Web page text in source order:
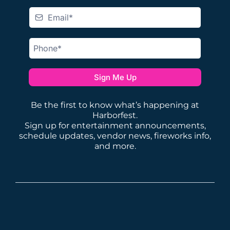
Sign Me Up
Be the first to know what’s happening at
Harborfest.
Sign up for entertainment announcements,
schedule updates, vendor news, fireworks info,
and more.